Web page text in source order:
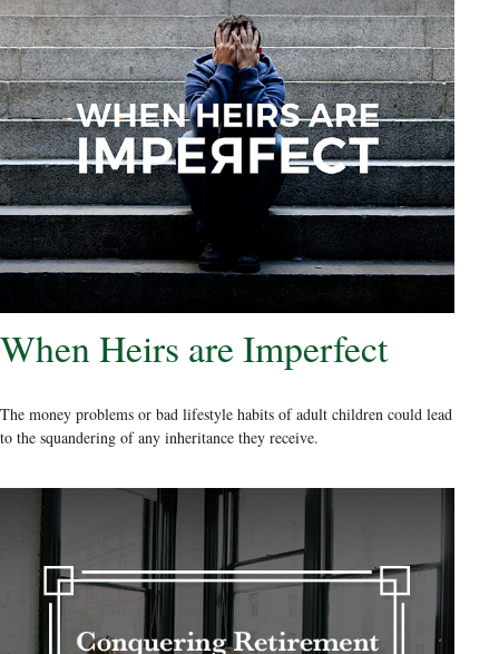
When Heirs are Imperfect
The money problems or bad lifestyle habits of adult children could lead
to the squandering of any inheritance they receive.